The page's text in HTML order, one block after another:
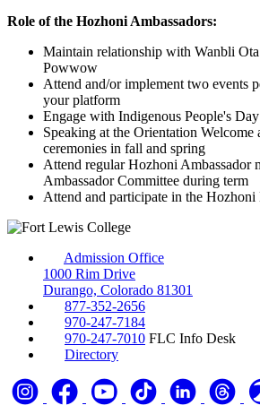
Role of the Hozhoni Ambassadors:
Maintain relationship with Wanbli
Powwow
Attend and/or implement two events
your platform
Engage with Indigenous People's
Speaking at the Orientation Welcome
ceremonies in fall and spring
Attend regular Hozhoni Ambassador
Ambassador Committee during term
Attend and participate in the
Admission Office
1000 Rim Drive
Durango, Colorado 81301
877-352-2656
970-247-7184
970-247-7010 FLC Info Desk
Directory